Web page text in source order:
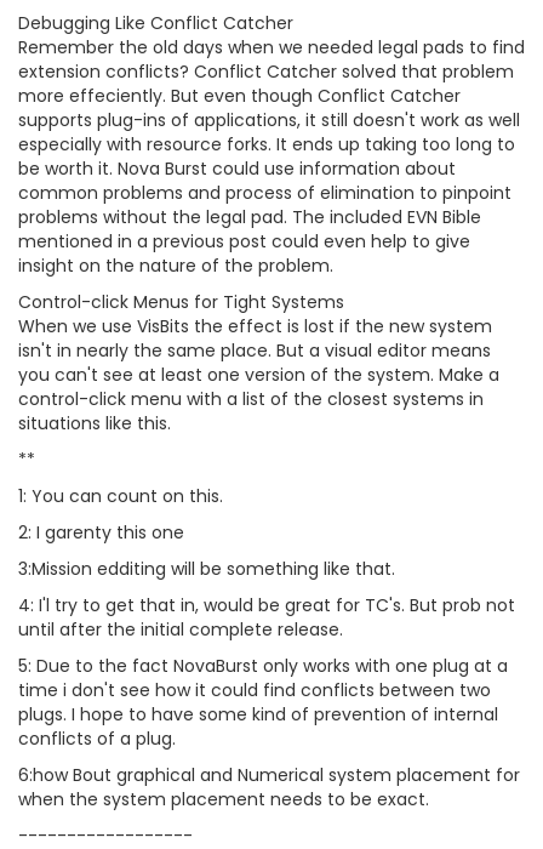
Debugging Like Conflict Catcher
Remember the old days when we needed legal pads to find
extension conflicts? Conflict Catcher solved that problem
more effeciently. But even though Conflict Catcher
supports plug-ins of applications, it still doesn't work as well
especially with resource forks. It ends up taking too long to
be worth it. Nova Burst could use information about
common problems and process of elimination to pinpoint
problems without the legal pad. The included EVN Bible
mentioned in a previous post could even help to give
insight on the nature of the problem.
Control-click Menus for Tight Systems
When we use VisBits the effect is lost if the new system
isn't in nearly the same place. But a visual editor means
you can't see at least one version of the system. Make a
control-click menu with a list of the closest systems in
situations like this.
**
1: You can count on this.
2: I garenty this one
3:Mission edditing will be something like that.
4: I'l try to get that in, would be great for TC's. But prob not
until after the initial complete release.
5: Due to the fact NovaBurst only works with one plug at a
time i don't see how it could find conflicts between two
plugs. I hope to have some kind of prevention of internal
conflicts of a plug.
6:how Bout graphical and Numerical system placement for
when the system placement needs to be exact.
------------------